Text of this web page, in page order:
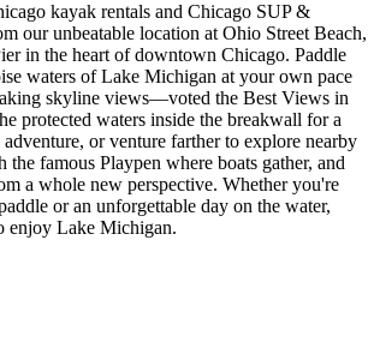
kayak rentals and Chicago SUP &
our unbeatable location at Ohio Street Beach,
in the heart of downtown Chicago. Paddle
waters of Lake Michigan at your own pace
skyline views—voted the Best Views in
protected waters inside the breakwall for a
or venture farther to explore nearby
the famous Playpen where boats gather, and
a whole new perspective. Whether you're
or an unforgettable day on the water,
enjoy Lake Michigan.